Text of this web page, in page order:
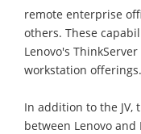
remote enterprise
others. These
Lenovo's
workstation offerings.
In addition to the
between Lenovo and